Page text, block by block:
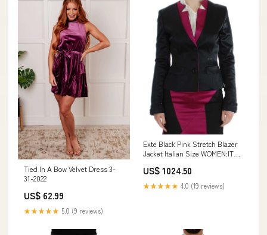
Tied In A Bow Velvet Dress 3-
31-2022
US$ 62.99
★★★★★ 5.0 (9 reviews)
Exte Black Pink Stretch Blazer
Jacket Italian Size WOMEN:IT40
US$ 1024.50
★★★★★ 4.0 (19 reviews)